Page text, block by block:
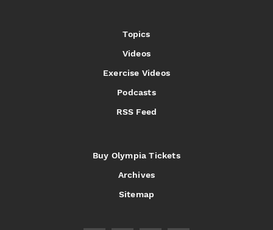
Topics
Videos
Exercise Videos
Podcasts
RSS Feed
Buy Olympia Tickets
Archives
Sitemap